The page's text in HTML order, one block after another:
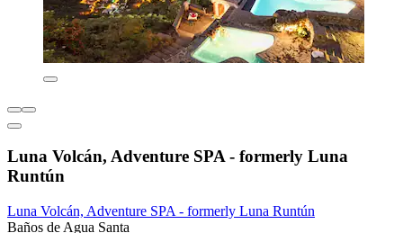
Luna Volcán, Adventure SPA - formerly Luna
Runtún
Luna Volcán, Adventure SPA - formerly Luna Runtún
Baños de Agua Santa